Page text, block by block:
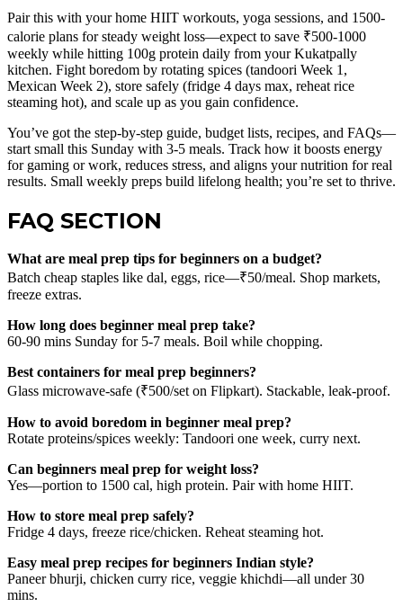
Pair this with your home HIIT workouts, yoga sessions, and 1500-
calorie plans for steady weight loss—expect to save ₹500-1000
weekly while hitting 100g protein daily from your Kukatpally
kitchen. Fight boredom by rotating spices (tandoori Week 1,
Mexican Week 2), store safely (fridge 4 days max, reheat rice
steaming hot), and scale up as you gain confidence.
You’ve got the step-by-step guide, budget lists, recipes, and FAQs—
start small this Sunday with 3-5 meals. Track how it boosts energy
for gaming or work, reduces stress, and aligns your nutrition for real
results. Small weekly preps build lifelong health; you’re set to thrive.
FAQ SECTION
What are meal prep tips for beginners on a budget?
Batch cheap staples like dal, eggs, rice—₹50/meal. Shop markets,
freeze extras.
How long does beginner meal prep take?
60-90 mins Sunday for 5-7 meals. Boil while chopping.
Best containers for meal prep beginners?
Glass microwave-safe (₹500/set on Flipkart). Stackable, leak-proof.
How to avoid boredom in beginner meal prep?
Rotate proteins/spices weekly: Tandoori one week, curry next.
Can beginners meal prep for weight loss?
Yes—portion to 1500 cal, high protein. Pair with home HIIT.
How to store meal prep safely?
Fridge 4 days, freeze rice/chicken. Reheat steaming hot.
Easy meal prep recipes for beginners Indian style?
Paneer bhurji, chicken curry rice, veggie khichdi—all under 30
mins.